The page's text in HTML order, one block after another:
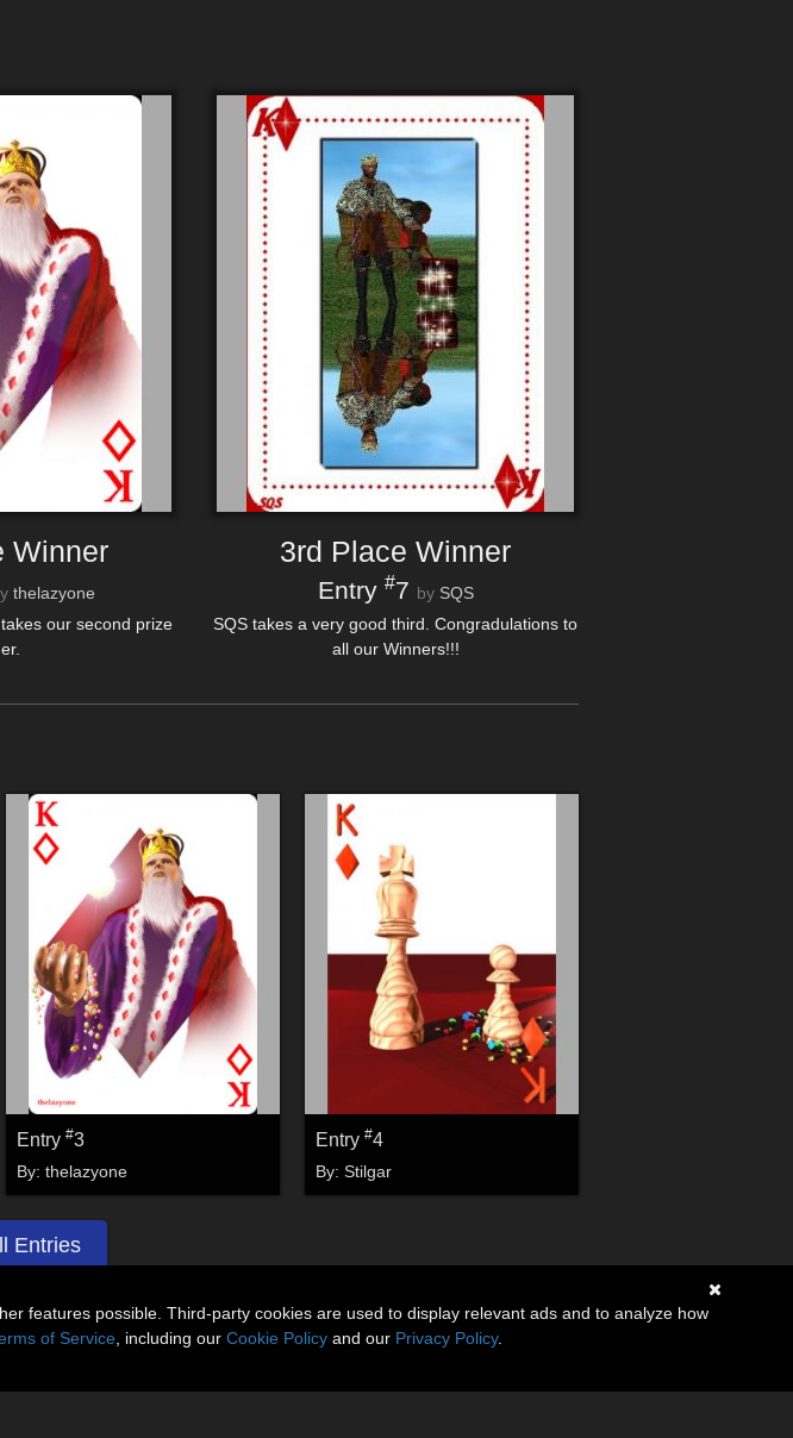
Winner
thelazyone
our second prize
3rd Place Winner
Entry #7 by SQS
SQS takes a very good third. Congradulations to
all our Winners!!!
Entry #3
By: thelazyone
Entry #4
By: Stilgar
Entries
features possible. Third-party cookies are used to display relevant ads and to analyze how
of Service , including our Cookie Policy and our Privacy Policy.